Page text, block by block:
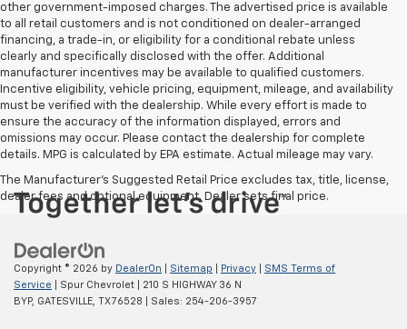
other government-imposed charges. The advertised price is available
to all retail customers and is not conditioned on dealer-arranged
financing, a trade-in, or eligibility for a conditional rebate unless
clearly and specifically disclosed with the offer. Additional
manufacturer incentives may be available to qualified customers.
Incentive eligibility, vehicle pricing, equipment, mileage, and availability
must be verified with the dealership. While every effort is made to
ensure the accuracy of the information displayed, errors and
omissions may occur. Please contact the dealership for complete
details. MPG is calculated by EPA estimate. Actual mileage may vary.
The Manufacturer's Suggested Retail Price excludes tax, title, license,
dealer fees and optional equipment. Dealer sets final price.
Copyright © 2026 by DealerOn Sitemap Privacy
SMS Terms of
Service | Spur Chevrolet
210 S HIGHWAY 36 N
BYP, GATESVILLE, TX76528 | Sales: 254-206-3957